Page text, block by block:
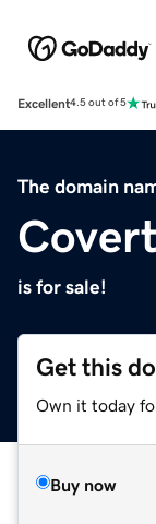
Excellent4.5 out of 5
The domain
is for sale!
Get this
Own it today
Buy now